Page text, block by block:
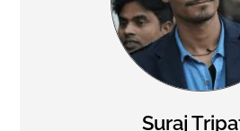
Suraj